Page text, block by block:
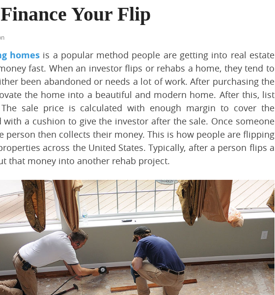
Your Flip
homesis a popular method people are getting into real estate
fast. When an investor flips or rehabs a home, they tend to
been abandoned or needs a lot of work. After purchasing the
the home into a beautiful and modern home. After this, list
sale price is calculated with enough margin to cover the
with a cushion to give the investor after the sale. Once someone
person then collects their money. This is how people are flipping
across the United States. Typically, after a person flips a
that money into another rehab project.